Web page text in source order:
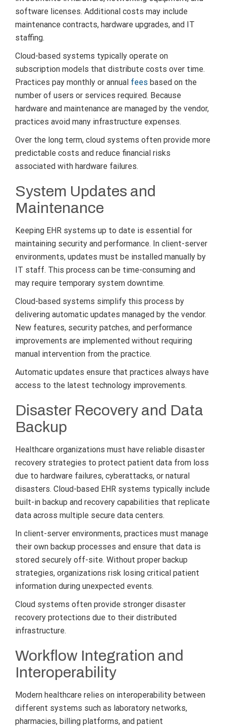
software licenses. Additional costs may include
maintenance contracts, hardware upgrades, and IT
staffing.
Cloud-based systems typically operate on
subscription models that distribute costs over time.
Practices pay monthly or annual fees based on the
number of users or services required. Because
hardware and maintenance are managed by the vendor,
practices avoid many infrastructure expenses.
Over the long term, cloud systems often provide more
predictable costs and reduce financial risks
associated with hardware failures.
System Updates and
Maintenance
Keeping EHR systems up to date is essential for
maintaining security and performance. In client-server
environments, updates must be installed manually by
IT staff. This process can be time-consuming and
may require temporary system downtime.
Cloud-based systems simplify this process by
delivering automatic updates managed by the vendor.
New features, security patches, and performance
improvements are implemented without requiring
manual intervention from the practice.
Automatic updates ensure that practices always have
access to the latest technology improvements.
Disaster Recovery and Data
Backup
Healthcare organizations must have reliable disaster
recovery strategies to protect patient data from loss
due to hardware failures, cyberattacks, or natural
disasters. Cloud-based EHR systems typically include
built-in backup and recovery capabilities that replicate
data across multiple secure data centers.
In client-server environments, practices must manage
their own backup processes and ensure that data is
stored securely off-site. Without proper backup
strategies, organizations risk losing critical patient
information during unexpected events.
Cloud systems often provide stronger disaster
recovery protections due to their distributed
infrastructure.
Workflow Integration and
Interoperability
Modern healthcare relies on interoperability between
different systems such as laboratory networks,
pharmacies, billing platforms, and patient